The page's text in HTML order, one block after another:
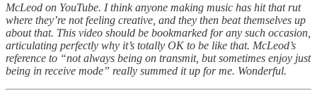
McLeod on YouTube. I think anyone making music has hit that rut
where they’re not feeling creative, and they then beat themselves up
about that. This video should be bookmarked for any such occasion,
articulating perfectly why it’s totally OK to be like that. McLeod’s
reference to “not always being on transmit, but sometimes enjoy just
being in receive mode” really summed it up for me. Wonderful.